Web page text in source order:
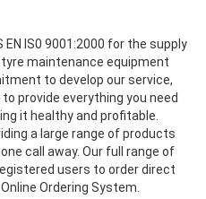
IS0 9001:2000 for the supply
maintenance equipment
to develop our service,
provide everything you need
it healthy and profitable.
a large range of products
call away. Our full range of
users to order direct
Ordering System.